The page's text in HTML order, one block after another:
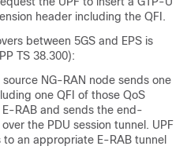
header including the QFI.
between 5GS and EPS is
TS 38.300):
source NG-RAN node sends one
one QFI of those QoS
RAB and sends the end-
the PDU session tunnel. UPF
an appropriate E-RAB tunnel